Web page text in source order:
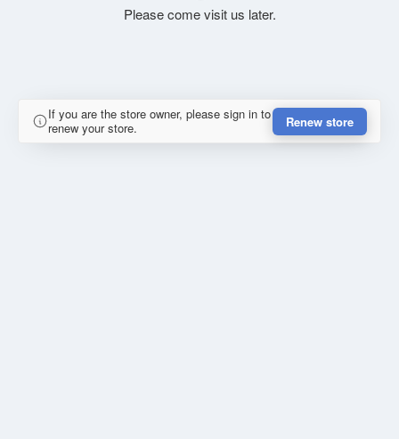
Please come visit us later.
If you are the store owner, please sign in to
renew your store.
Renew store